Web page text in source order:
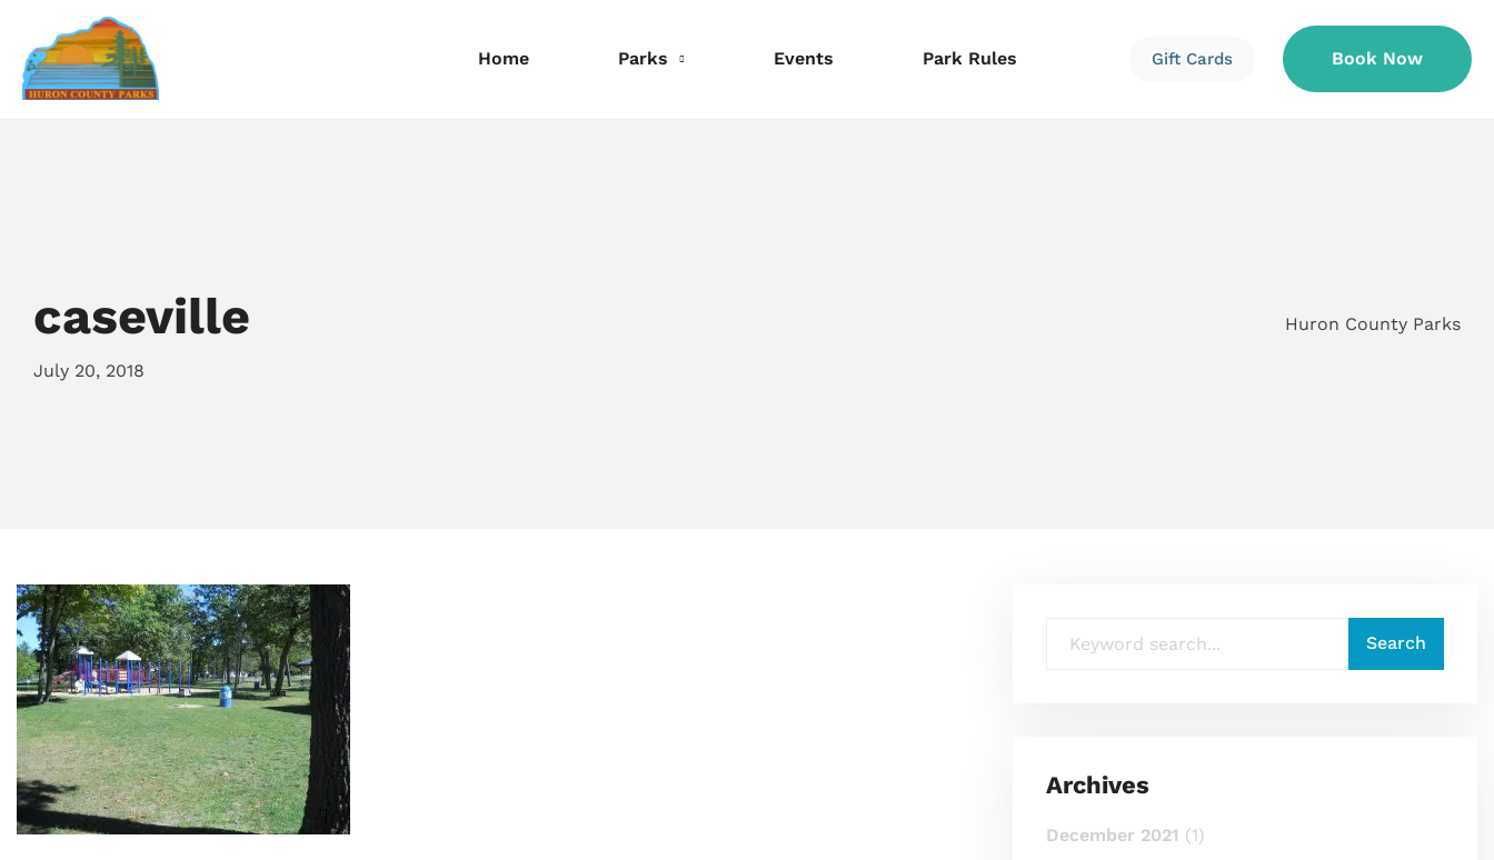
Home Parks Events Park Rules Gift Cards Book Now
caseville
July 20, 2018
Huron County Parks
Archives
December 2021 (1)